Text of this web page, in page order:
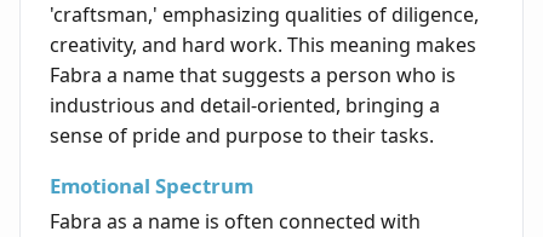
'craftsman,' emphasizing qualities of diligence,
creativity, and hard work. This meaning makes
Fabra a name that suggests a person who is
industrious and detail-oriented, bringing a
sense of pride and purpose to their tasks.
Emotional Spectrum
Fabra as a name is often connected with